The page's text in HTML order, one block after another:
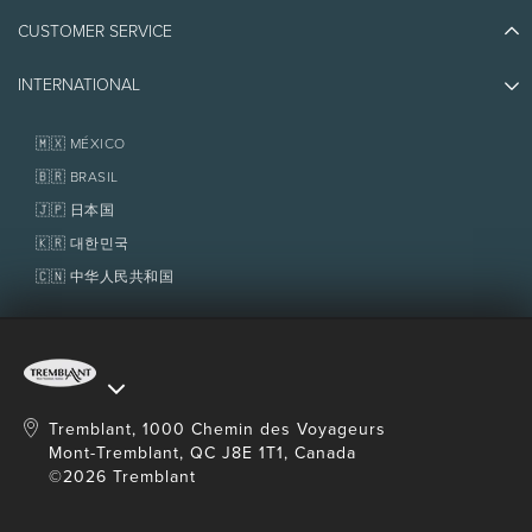
Things to do
Awards
Jobs & Careers
Homeowner Services
Fondation Tremblant
CUSTOMER SERVICE
Contact us
Policies
INTERNATIONAL
🇲🇽 MÉXICO
🇧🇷 BRASIL
🇯🇵 日本国
🇰🇷 대한민국
🇨🇳 中华人民共和国
Tremblant, 1000 Chemin des Voyageurs
Mont-Tremblant, QC J8E 1T1, Canada
©2026 Tremblant